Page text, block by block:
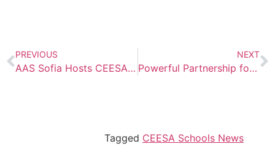
PREVIOUS
AAS Sofia Hosts CEESA HS Boys Volleyball Tournament
NEXT
Powerful Partnership for Learning
Tagged CEESA Schools News